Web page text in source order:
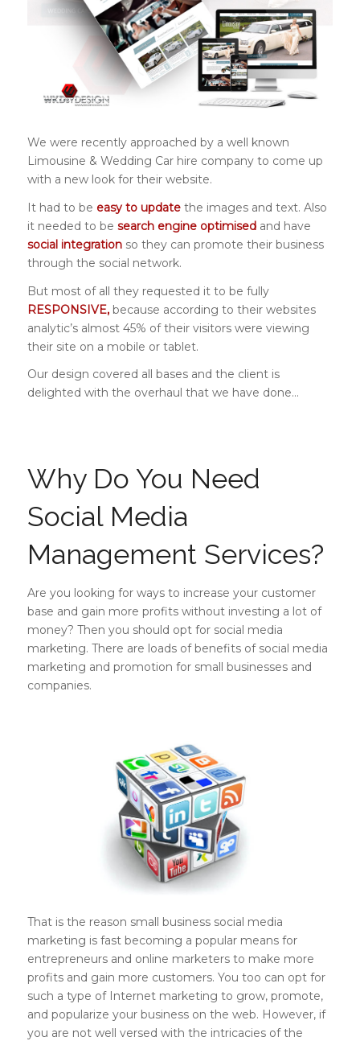
We were recently approached by a well known
Limousine & Wedding Car hire company to come up
with a new look for their website.
It had to be easy to updatethe images and text. Also
it needed to be search engine optimisedand have
social integrationso they can promote their business
through the social network.
But most of all they requested it to be fully
RESPONSIVE, because according to their websites
analytic’s almost 45% of their visitors were viewing
their site on a mobile or tablet.
Our design covered all bases and the client is
delighted with the overhaul that we have done…
Why Do You Need
Social Media
Management Services?
Are you looking for ways to increase your customer
base and gain more profits without investing a lot of
money? Then you should opt for social media
marketing. There are loads of benefits of social media
marketing and promotion for small businesses and
companies.
That is the reason small business social media
marketing is fast becoming a popular means for
entrepreneurs and online marketers to make more
profits and gain more customers. You too can opt for
such a type of Internet marketing to grow, promote,
and popularize your business on the web. However, if
you are not well versed with the intricacies of the